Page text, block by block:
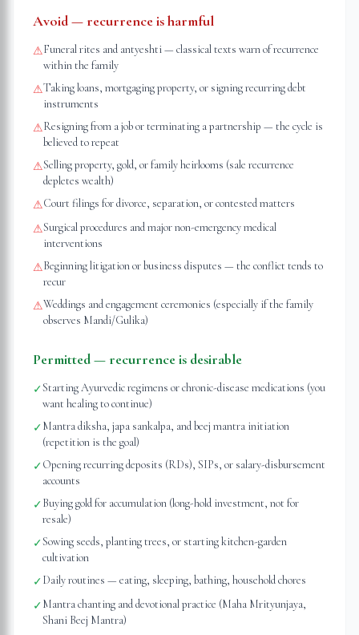
Avoid — recurrence is harmful
⚠Funeral rites and antyeshti — classical texts warn of recurrence
within the family
⚠Taking loans, mortgaging property, or signing recurring debt
instruments
⚠Resigning from a job or terminating a partnership — the cycle is
believed to repeat
⚠Selling property, gold, or family heirlooms (sale recurrence
depletes wealth)
⚠Court filings for divorce, separation, or contested matters
⚠Surgical procedures and major non-emergency medical
interventions
⚠Beginning litigation or business disputes — the conflict tends to
recur
⚠Weddings and engagement ceremonies (especially if the family
observes Mandi/Gulika)
Permitted — recurrence is desirable
✓Starting Ayurvedic regimens or chronic-disease medications (you
want healing to continue)
✓Mantra diksha, japa sankalpa, and beej mantra initiation
(repetition is the goal)
✓Opening recurring deposits (RDs), SIPs, or salary-disbursement
accounts
✓Buying gold for accumulation (long-hold investment, not for
resale)
✓Sowing seeds, planting trees, or starting kitchen-garden
cultivation
✓Daily routines — eating, sleeping, bathing, household chores
✓Mantra chanting and devotional practice (Maha Mrityunjaya,
Shani Beej Mantra)